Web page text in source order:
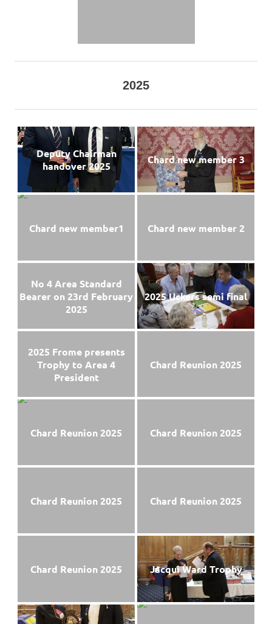
2025
Deputy Chairman
handover 2025
Chard new member 3
Chard new member1 Chard new member 2
No 4 Area Standard
Bearer on 23rd February
2025
2025 Uckers semi final
2025 Frome presents
Trophy to Area 4
President
Chard Reunion 2025
Chard Reunion 2025 Chard Reunion 2025
Chard Reunion 2025 Chard Reunion 2025
Chard Reunion 2025 Jacqui Ward Trophy